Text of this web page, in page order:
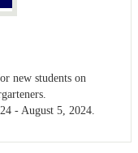
new students on
- August 5, 2024.